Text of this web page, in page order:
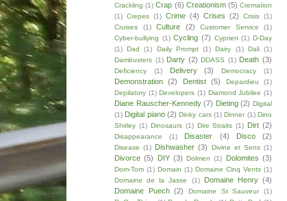
Crackling (1) Crap (6) Creationism (5) Cremation
(1) Crepes (1) Crime (4) Crises (2) Crisis (1)
Cruises
(1) Culture (2) Customer Service
(1)
Cyber-bullying (1) Cycling (7) Cyprien (1) D-Day
(1)
Dad (1) Daily Prompt (1) Dairy (1) Dali (1)
Dambusters (1) Darty (2) DDASS (1) Death (3)
Deficiency (1) Delivery (3) Democracy (1)
Demonstration (2) Dentist (5) Depardieu
(1)
Depilatory (1) Developers (1) Diamond Jubilee (1)
Diane Rauscher-Kennedy (7) Dieting (2) Digital
(1) Digital piano (2) Dinky cars (1) Dinner (1) Dino
Shirley (1) Dinosaurs (1) Dire Straits (1) Dirt (2)
Disappearance (1) Disaster (4) Disco (2)
Disease (1) Dishwasher (3) Divine et Sens (1)
Divorce (5) DIY (3) Dolmen (1) Dolomites (3)
Dom-Tom (1) Domain (1) Domaine Cinq Vents (1)
Domaine de la Jasse
(1) Domaine Henry (4)
Domaine Puech (2) Domaine St Sauveur
(1)